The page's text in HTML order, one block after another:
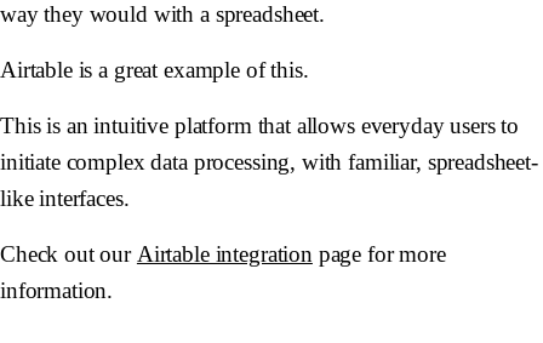
way they would with a spreadsheet.
Airtable is a great example of this.
This is an intuitive platform that allows everyday users to
initiate complex data processing, with familiar, spreadsheet-
like interfaces.
Check out ourAirtable integrationpage for more
information.